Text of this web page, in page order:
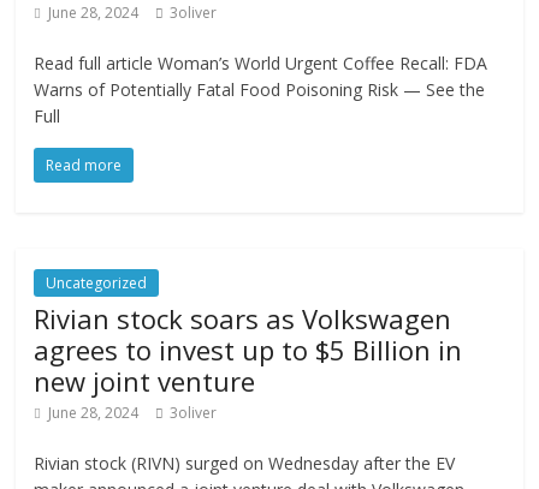
June 28, 2024 3oliver
Read full article Woman’s World Urgent Coffee Recall: FDA
Warns of Potentially Fatal Food Poisoning Risk — See the
Full
Read more
Uncategorized
Rivian stock soars as Volkswagen
agrees to invest up to $5 Billion in
new joint venture
June 28, 2024 3oliver
Rivian stock (RIVN) surged on Wednesday after the EV